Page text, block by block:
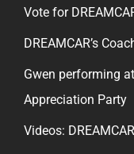
Vote for
DREAMCAR’s
Gwen performing
Appreciation Party
Videos: